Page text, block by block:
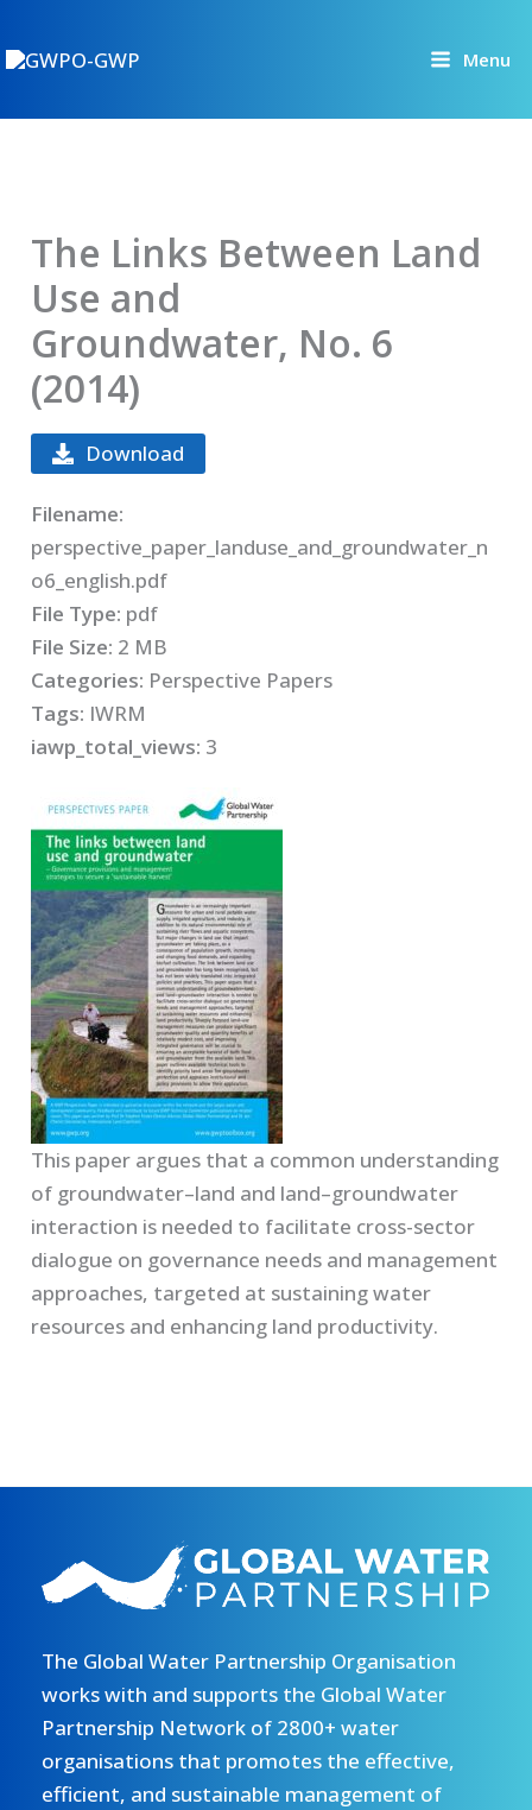
to
Menu
The Links Between Land
Use and
Groundwater, No. 6
(2014)
This paper argues that a common understanding
of groundwater–land and land–groundwater
interaction is needed to facilitate cross-sector
dialogue on governance needs and management
approaches, targeted at sustaining water
resources and enhancing land productivity.
Download
Filename:
perspective_paper_landuse_and_groundwater_n
o6_english.pdf
File Type: pdf
File Size: 2 MB
Categories: Perspective Papers
Tags: IWRM
iawp_total_views: 3
The Global Water Partnership Organisation
works with and supports the Global Water
Partnership Network of 2800+ water
organisations that promotes the effective,
efficient, and sustainable management of